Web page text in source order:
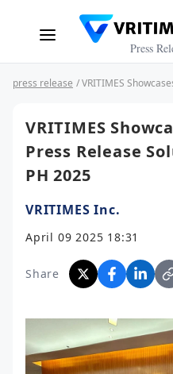
Press
press release
VRITIMES
Press Release
PH 2025
VRITIMES Inc.
April 09 2025 18:31
Share